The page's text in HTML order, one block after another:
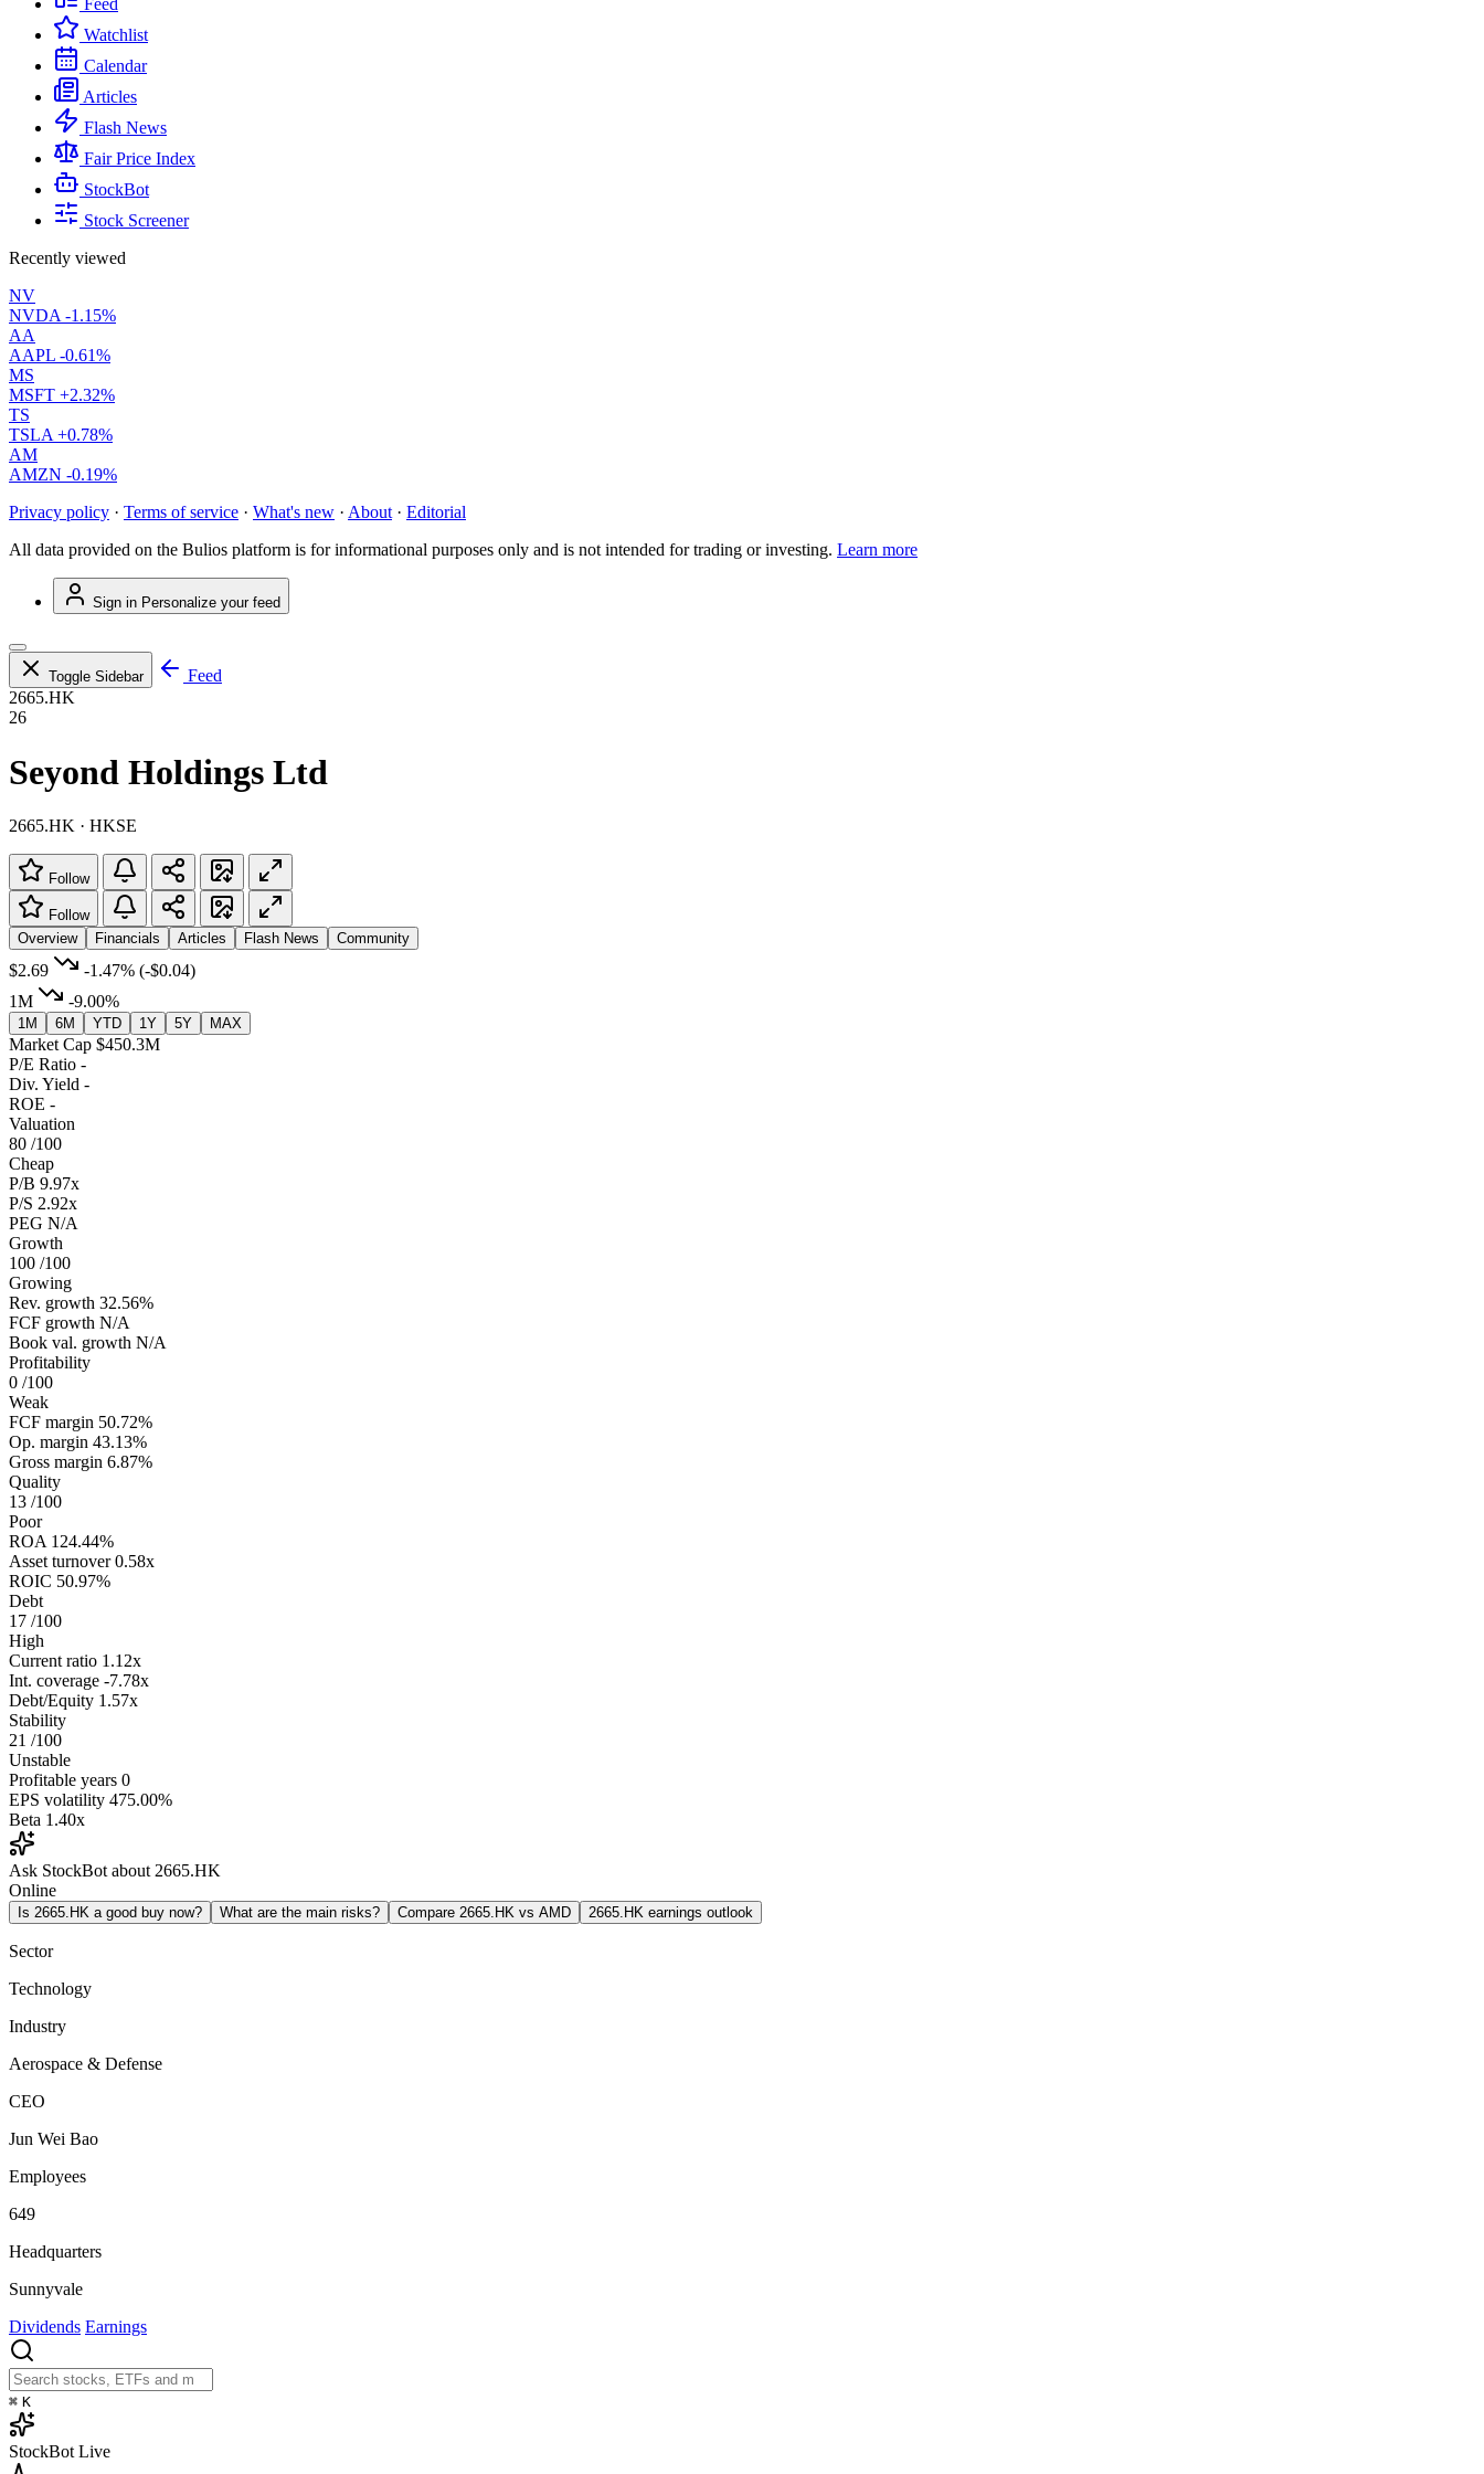
Feed
Watchlist
Calendar
Articles
Flash News
Fair Price Index
StockBot
Stock Screener
Recently viewed
NV
NVDA -1.15%
AA
AAPL -0.61%
MS
MSFT +2.32%
TS
TSLA +0.78%
AM
AMZN -0.19%
Privacy policy · Terms of service · What's new · About · Editorial
All data provided on the Bulios platform is for informational purposes only and is not intended for trading or investing. Learn more
Sign in Personalize your feed
Toggle Sidebar
Feed
2665.HK
26
Seyond Holdings Ltd
2665.HK · HKSE
Follow
Follow
Overview
Financials Articles Flash News Community
$2.69 -1.47% (-$0.04)
1M
-9.00%
1M 6M YTD 1Y 5Y MAX
Market Cap $450.3M
P/E Ratio -
Div. Yield -
ROE -
Valuation
80 /100
Cheap
P/B 9.97x
P/S 2.92x
PEG N/A
Growth
100 /100
Growing
Rev. growth 32.56%
FCF growth N/A
Book val. growth N/A
Profitability
0 /100
Weak
FCF margin 50.72%
Op. margin 43.13%
Gross margin 6.87%
Quality
13 /100
Poor
ROA 124.44%
Asset turnover 0.58x
ROIC 50.97%
Debt
17 /100
High
Current ratio 1.12x
Int. coverage -7.78x
Debt/Equity 1.57x
Stability
21 /100
Unstable
Profitable years 0
EPS volatility 475.00%
Beta 1.40x
Ask StockBot about 2665.HK
Online
Is 2665.HK a good buy now? What are the main risks? Compare 2665.HK vs AMD 2665.HK earnings outlook
Sector
Technology
Industry
Aerospace & Defense
CEO
Jun Wei Bao
Employees
649
Headquarters
Sunnyvale
Dividends Earnings
⌘ K
StockBot Live